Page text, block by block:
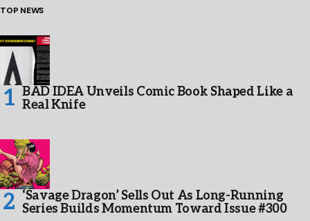
TOP NEWS
BAD IDEA Unveils Comic Book Shaped Like a
Real Knife
‘Savage Dragon’ Sells Out As Long-Running
Series Builds Momentum Toward Issue #300